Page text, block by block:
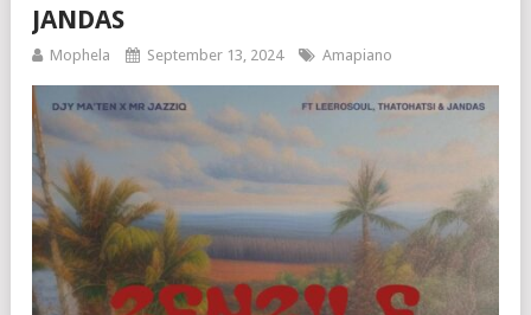
JANDAS
Mophela September 13, 2024 Amapiano